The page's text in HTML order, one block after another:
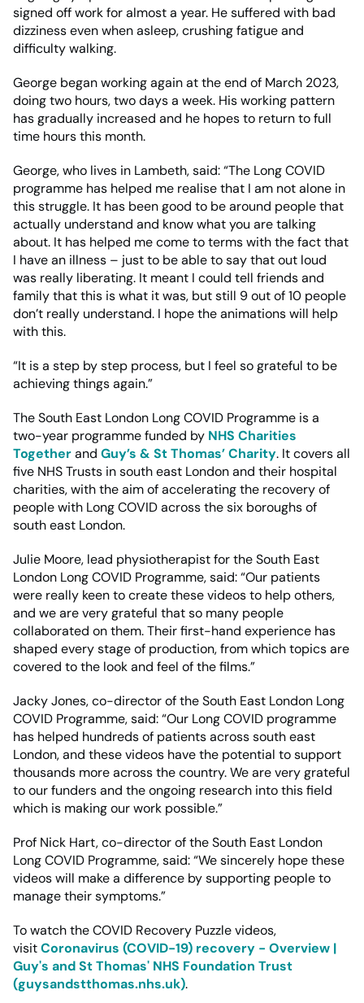
signed off work for almost a year. He suffered with bad
dizziness even when asleep, crushing fatigue and
difficulty walking.
George began working again at the end of March 2023,
doing two hours, two days a week. His working pattern
has gradually increased and he hopes to return to full
time hours this month.
George, who lives in Lambeth, said: “The Long COVID
programme has helped me realise that I am not alone in
this struggle. It has been good to be around people that
actually understand and know what you are talking
about. It has helped me come to terms with the fact that
I have an illness – just to be able to say that out loud
was really liberating. It meant I could tell friends and
family that this is what it was, but still 9 out of 10 people
don’t really understand. I hope the animations will help
with this.
“It is a step by step process, but I feel so grateful to be
achieving things again.”
The South East London Long COVID Programme is a
two-year programme funded by NHS Charities
Togetherand Guy’s & St Thomas’ Charity. It covers all
five NHS Trusts in south east London and their hospital
charities, with the aim of accelerating the recovery of
people with Long COVID across the six boroughs of
south east London.
Julie Moore, lead physiotherapist for the South East
London Long COVID Programme, said: “Our patients
were really keen to create these videos to help others,
and we are very grateful that so many people
collaborated on them. Their first-hand experience has
shaped every stage of production, from which topics are
covered to the look and feel of the films.”
Jacky Jones, co-director of the South East London Long
COVID Programme, said: “Our Long COVID programme
has helped hundreds of patients across south east
London, and these videos have the potential to support
thousands more across the country. We are very grateful
to our funders and the ongoing research into this field
which is making our work possible.”
Prof Nick Hart, co-director of the South East London
Long COVID Programme, said: “We sincerely hope these
videos will make a difference by supporting people to
manage their symptoms.”
To watch the COVID Recovery Puzzle videos,
visitCoronavirus (COVID-19) recovery - Overview |
Guy's and St Thomas' NHS Foundation Trust
(guysandstthomas.nhs.uk).